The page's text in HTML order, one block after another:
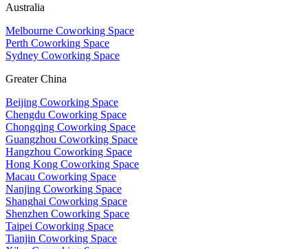
Australia
Melbourne Coworking Space
Perth Coworking Space
Sydney Coworking Space
Greater China
Beijing Coworking Space
Chengdu Coworking Space
Chongqing Coworking Space
Guangzhou Coworking Space
Hangzhou Coworking Space
Hong Kong Coworking Space
Macau Coworking Space
Nanjing Coworking Space
Shanghai Coworking Space
Shenzhen Coworking Space
Taipei Coworking Space
Tianjin Coworking Space